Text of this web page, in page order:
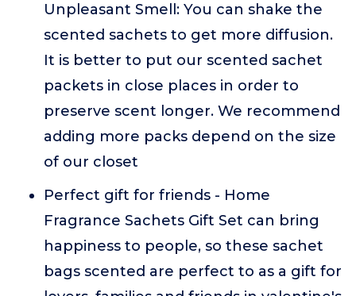
Unpleasant Smell: You can shake the
scented sachets to get more diffusion.
It is better to put our scented sachet
packets in close places in order to
preserve scent longer. We recommend
adding more packs depend on the size
of our closet
Perfect gift for friends - Home
Fragrance Sachets Gift Set can bring
happiness to people, so these sachet
bags scented are perfect to as a gift for